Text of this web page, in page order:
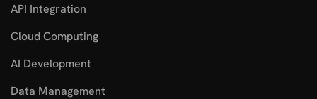
API Integration
Cloud Computing
AI Development
Data Management